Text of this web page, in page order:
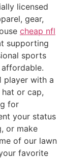
licensed
gear,
cheap nfl
supporting
sports
player with a
or cap,
for
your status
or make
of our lawn
favorite